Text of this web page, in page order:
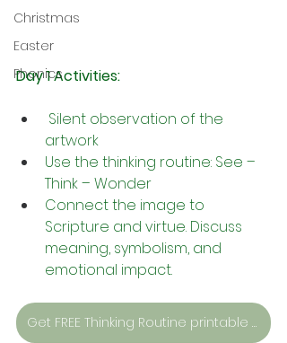
Christmas
Easter
Phonics
Day 1 Activities:
artwork
Use the thinking routine: See –
Think – Wonder
Connect the image to
Scripture and virtue. Discuss
meaning, symbolism, and
emotional impact.
Get FREE Thinking Routine printable sheets here.